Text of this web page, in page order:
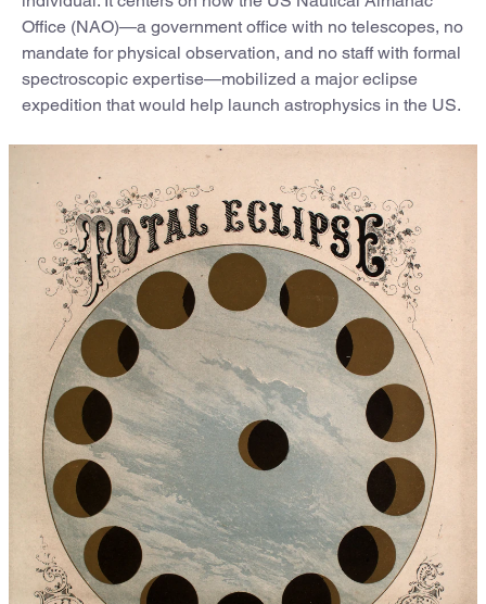
Office (NAO)—a government office with no telescopes, no
mandate for physical observation, and no staff with formal
spectroscopic expertise—mobilized a major eclipse
expedition that would help launch astrophysics in the US.